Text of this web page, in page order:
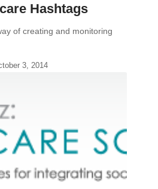
Hashtags
of creating and monitoring
3, 2014